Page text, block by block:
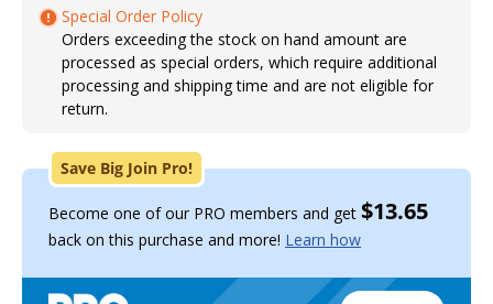
Special Order Policy
Orders exceeding the stock on hand amount are
processed as special orders, which require additional
processing and shipping time and are not eligible for
return.
Save Big Join Pro!
Become one of our PRO members and get $13.65
back on this purchase and more! Learn how